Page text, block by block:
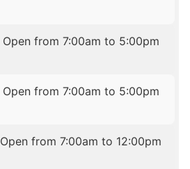
Open from 7:00am to 5:00pm
Open from 7:00am to 5:00pm
Open from 7:00am to 12:00pm